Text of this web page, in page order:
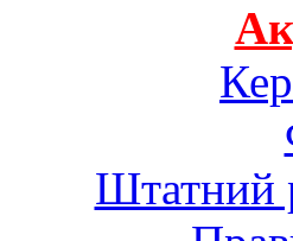
Штатний